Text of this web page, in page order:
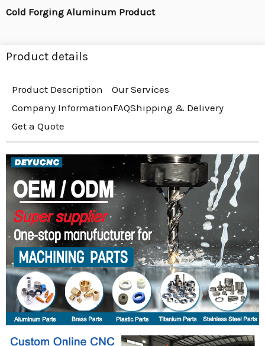
Cold Forging Aluminum Product
Product details
Product Description
Our Services
Company InformationFAQShipping & Delivery
Get a Quote